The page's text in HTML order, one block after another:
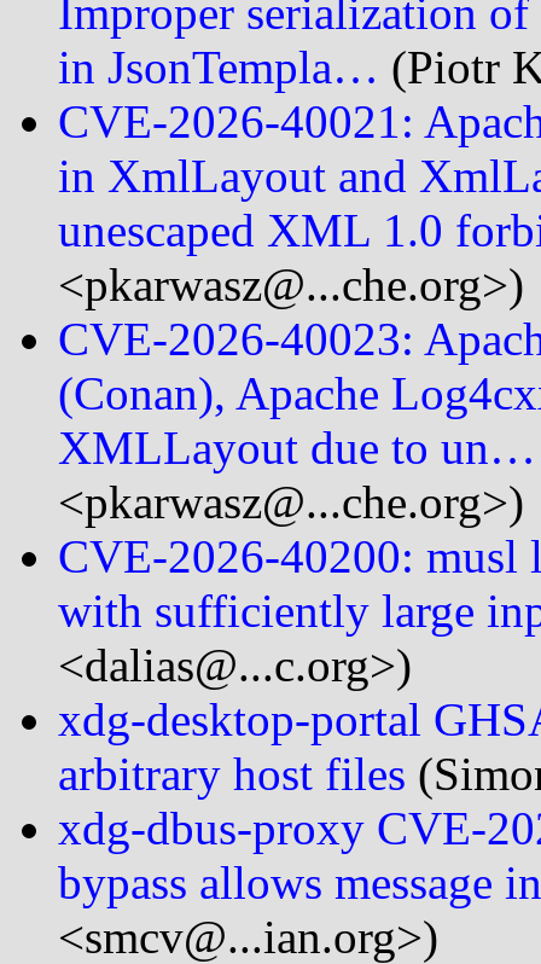
Improper serialization
in JsonTempla… (Piotr
CVE-2026-40021:
in XmlLayout and
unescaped XML 1.0
<pkarwasz@...che.org>)
CVE-2026-40023:
(Conan), Apache
XMLLayout due to un…
<pkarwasz@...che.org>)
CVE-2026-40200: musl
with sufficiently large
<dalias@...c.org>)
xdg-desktop-portal
arbitrary host files
xdg-dbus-proxy CVE-
bypass allows message
<smcv@...ian.org>)